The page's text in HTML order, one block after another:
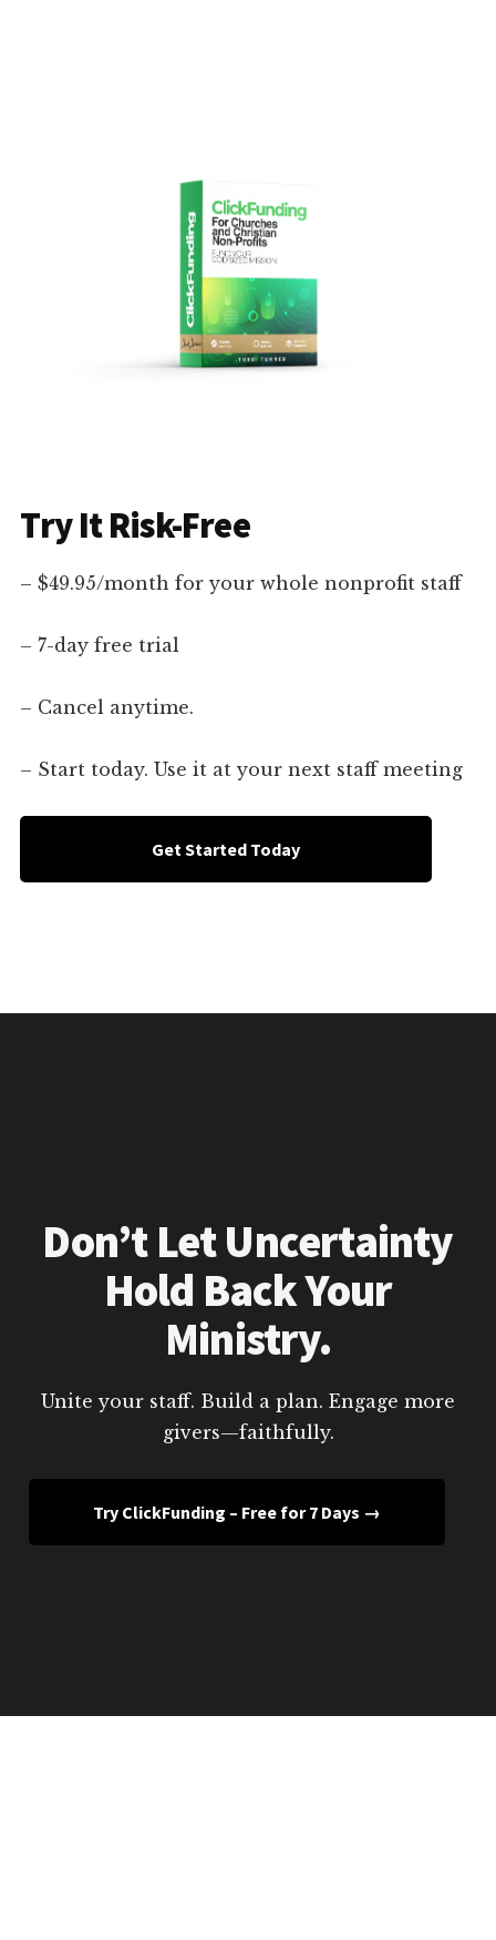
Try It Risk-Free
– $49.95/month for your whole nonprofit staff
– 7-day free trial
– Cancel anytime.
– Start today. Use it at your next staff meeting
Get Started Today
Don’t Let Uncertainty
Hold Back Your
Ministry.
Unite your staff. Build a plan. Engage more
givers—faithfully.
Try ClickFunding – Free for 7 Days →